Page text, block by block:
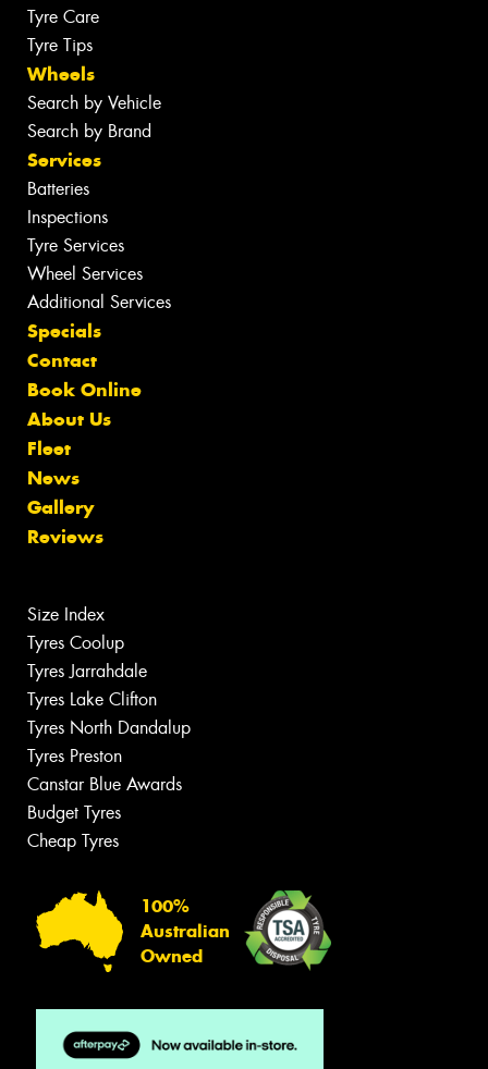
Tyre Care
Tyre Tips
Wheels
Search by Vehicle
Search by Brand
Services
Batteries
Inspections
Tyre Services
Wheel Services
Additional Services
Specials
Contact
Book Online
About Us
Fleet
News
Gallery
Reviews
Size Index
Tyres Coolup
Tyres Jarrahdale
Tyres Lake Clifton
Tyres North Dandalup
Tyres Preston
Canstar Blue Awards
Budget Tyres
Cheap Tyres
100%
Australian
Owned